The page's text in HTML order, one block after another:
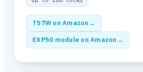
T57W on Amazon →
EXP50 module on Amazon →